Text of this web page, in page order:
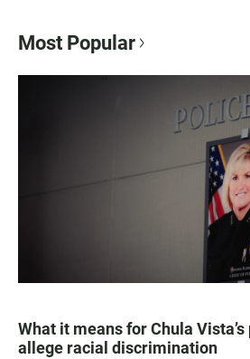
Most Popular
What it means for Chula
allege racial discrimination